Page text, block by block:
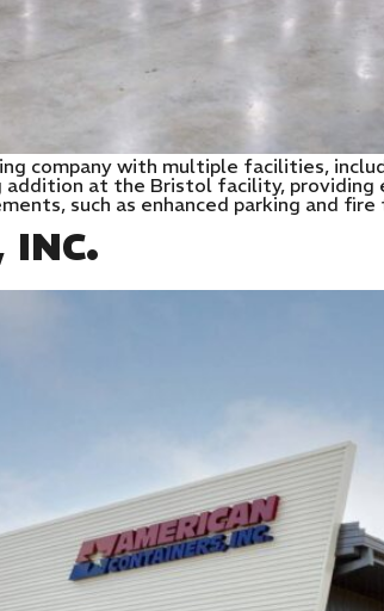
company with multiple facilities,
at the Bristol facility, providing
such as enhanced parking and
INC.